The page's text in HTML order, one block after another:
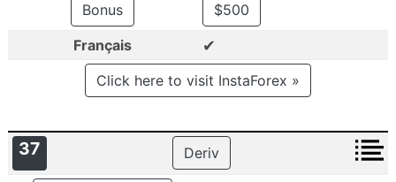
Bonus
$500
Français
✔
Click here to visit InstaForex »
37 Deriv